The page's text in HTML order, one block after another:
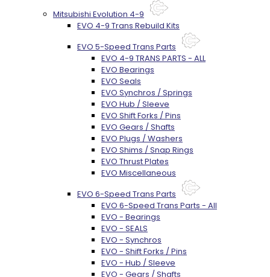
Mitsubishi Evolution 4-9
EVO 4-9 Trans Rebuild Kits
EVO 5-Speed Trans Parts
EVO 4-9 TRANS PARTS - ALL
EVO Bearings
EVO Seals
EVO Synchros / Springs
EVO Hub / Sleeve
EVO Shift Forks / Pins
EVO Gears / Shafts
EVO Plugs / Washers
EVO Shims / Snap Rings
EVO Thrust Plates
EVO Miscellaneous
EVO 6-Speed Trans Parts
EVO 6-Speed Trans Parts - All
EVO - Bearings
EVO - SEALS
EVO - Synchros
EVO - Shift Forks / Pins
EVO - Hub / Sleeve
EVO - Gears / Shafts